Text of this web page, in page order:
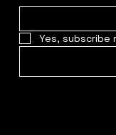
Yes, subscribe